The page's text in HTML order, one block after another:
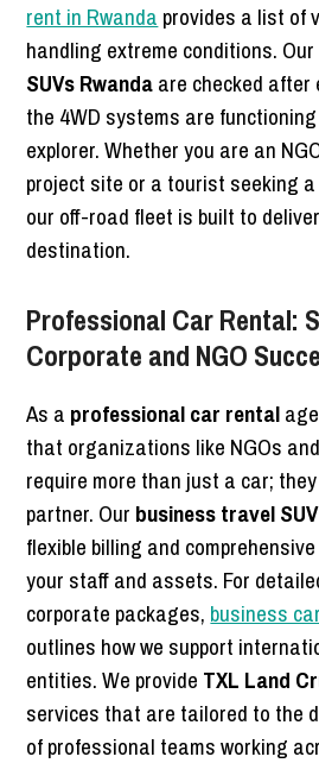
rent in Rwanda provides a list of
handling extreme conditions. Our
SUVs Rwandaare checked after
the 4WD systems are
explorer. Whether you are an
project site or a tourist seeking a
our off-road fleet is built to
destination.
Professional Car Rental:
Corporate and NGO
As a professional car rental
that organizations like NGOs
require more than just a car;
partner. Our business travel SUV
flexible billing and
your staff and assets. For
corporate packages, business
outlines how we support
entities. We provide TXL Land
services that are tailored to the
of professional teams working